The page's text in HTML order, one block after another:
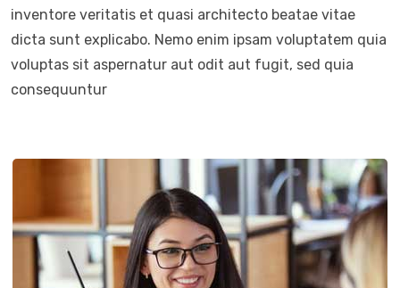
inventore veritatis et quasi architecto beatae vitae
dicta sunt explicabo. Nemo enim ipsam voluptatem quia
voluptas sit aspernatur aut odit aut fugit, sed quia
consequuntur